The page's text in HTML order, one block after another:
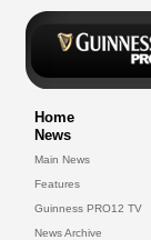
Home
News
Main News
Features
Guinness PRO12 TV
News Archive